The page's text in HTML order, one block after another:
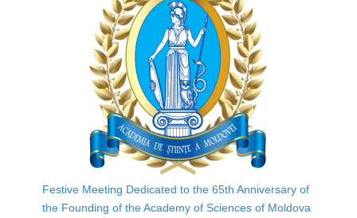
Festive Meeting Dedicated to the 65th Anniversary of
the Founding of the Academy of Sciences of Moldova